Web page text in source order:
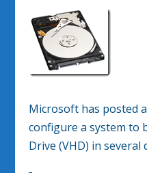
Microsoft has posted
configure a system to
Drive (VHD) in